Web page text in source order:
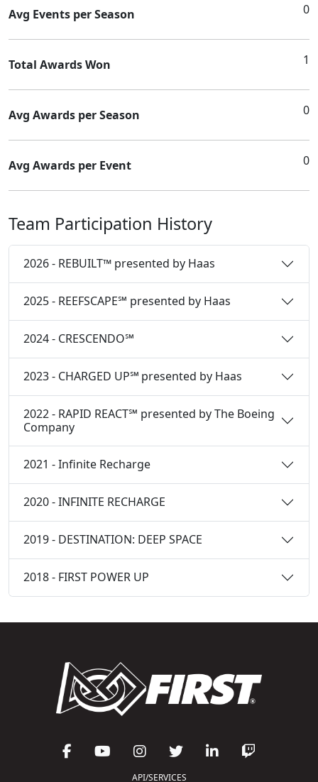
Avg Events per Season 0
Total Awards Won 1
Avg Awards per Season 0
Avg Awards per Event 0
Team Participation History
2026 - REBUILT™ presented by Haas
2025 - REEFSCAPE℠ presented by Haas
2024 - CRESCENDO℠
2023 - CHARGED UP℠ presented by Haas
2022 - RAPID REACT℠ presented by The Boeing
Company
2021 - Infinite Recharge
2020 - INFINITE RECHARGE
2019 - DESTINATION: DEEP SPACE
2018 - FIRST POWER UP
API/SERVICES